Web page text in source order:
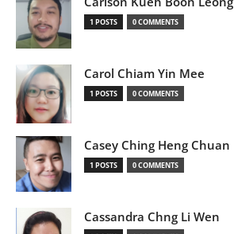
1 POSTS 0 COMMENTS
Carol Chiam Yin Mee
1 POSTS 0 COMMENTS
Casey Ching Heng Chuan
1 POSTS 0 COMMENTS
Cassandra Chng Li Wen